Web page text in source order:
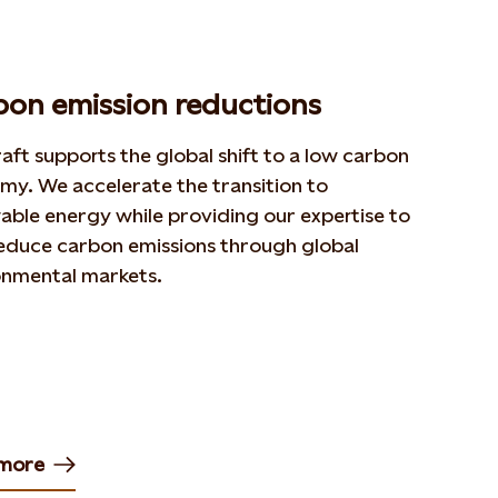
emission reductions
supports the global shift to a low carbon
We accelerate the transition to
energy while providing our expertise to
carbon emissions through global
markets.